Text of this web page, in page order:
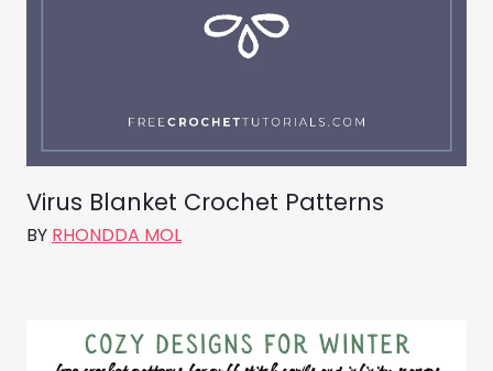
Virus Blanket Crochet Patterns
BY RHONDDA MOL